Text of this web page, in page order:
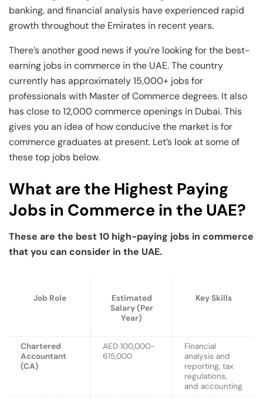
banking, and financial analysis have experienced rapid
growth throughout the Emirates in recent years.
There’s another good news if you’re looking for the best-
earning jobs in commerce in the UAE. The country
currently has approximately 15,000+ jobs for
professionals with Master of Commerce degrees. It also
has close to 12,000 commerce openings in Dubai. This
gives you an idea of how conducive the market is for
commerce graduates at present. Let’s look at some of
these top jobs below.
What are the Highest Paying
Jobs in Commerce in the UAE?
These are the best 10 high-paying jobs in commerce
that you can consider in the UAE.
Job Role
Estimated
Salary (Per
Year)
Key Skills
Chartered
Accountant
(CA)
AED 100,000-
615,000
Financial
analysis and
reporting, tax
regulations,
and accounting